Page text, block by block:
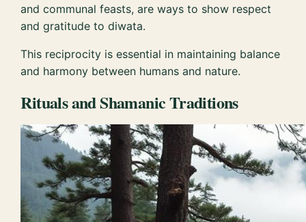
and communal feasts, are ways to show respect
and gratitude to diwata.
This reciprocity is essential in maintaining balance
and harmony between humans and nature.
Rituals and Shamanic Traditions